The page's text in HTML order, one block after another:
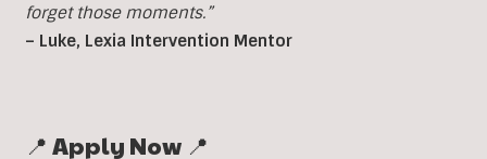
forget those moments.”
– Luke, Lexia Intervention Mentor
📍 Apply Now 📍